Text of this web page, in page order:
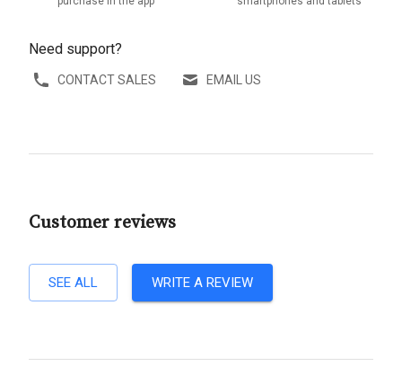
Need support?
CONTACT SALES EMAIL US
Customer reviews
SEE ALL WRITE A REVIEW